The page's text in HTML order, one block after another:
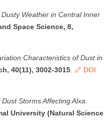
Weather in Central Inner
Space Science, 8,
Characteristics of Dust in
40(11), 3002-3015 🔗 DOI
Storms Affecting Alxa
University (Natural Science